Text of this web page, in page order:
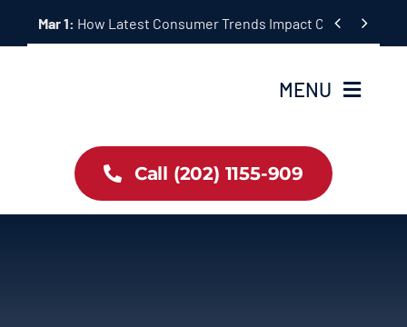
Mar 1: How Latest Consumer Trends Impact Car Buying &
 
MENU
Inventory
Call (202) 1155-909